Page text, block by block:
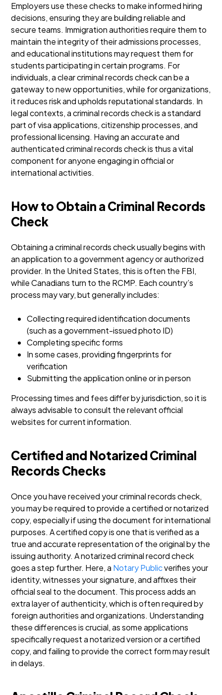
Employers use these checks to make informed hiring
decisions, ensuring they are building reliable and
secure teams. Immigration authorities require them to
maintain the integrity of their admissions processes,
and educational institutions may request them for
students participating in certain programs. For
individuals, a clear criminal records check can be a
gateway to new opportunities, while for organizations,
it reduces risk and upholds reputational standards. In
legal contexts, a criminal records check is a standard
part of visa applications, citizenship processes, and
professional licensing. Having an accurate and
authenticated criminal records check is thus a vital
component for anyone engaging in official or
international activities.
How to Obtain a Criminal Records
Check
Obtaining a criminal records check usually begins with
an application to a government agency or authorized
provider. In the United States, this is often the FBI,
while Canadians turn to the RCMP. Each country’s
process may vary, but generally includes:
Collecting required identification documents
(such as a government-issued photo ID)
Completing specific forms
In some cases, providing fingerprints for
verification
Submitting the application online or in person
Processing times and fees differ by jurisdiction, so it is
always advisable to consult the relevant official
websites for current information.
Certified and Notarized Criminal
Records Checks
Once you have received your criminal records check,
you may be required to provide a certified or notarized
copy, especially if using the document for international
purposes. A certified copy is one that is verified as a
true and accurate representation of the original by the
issuing authority. A notarized criminal record check
goes a step further. Here, a Notary Publicverifies your
identity, witnesses your signature, and affixes their
official seal to the document. This process adds an
extra layer of authenticity, which is often required by
foreign authorities and organizations. Understanding
these differences is crucial, as some applications
specifically request a notarized version or a certified
copy, and failing to provide the correct form may result
in delays.